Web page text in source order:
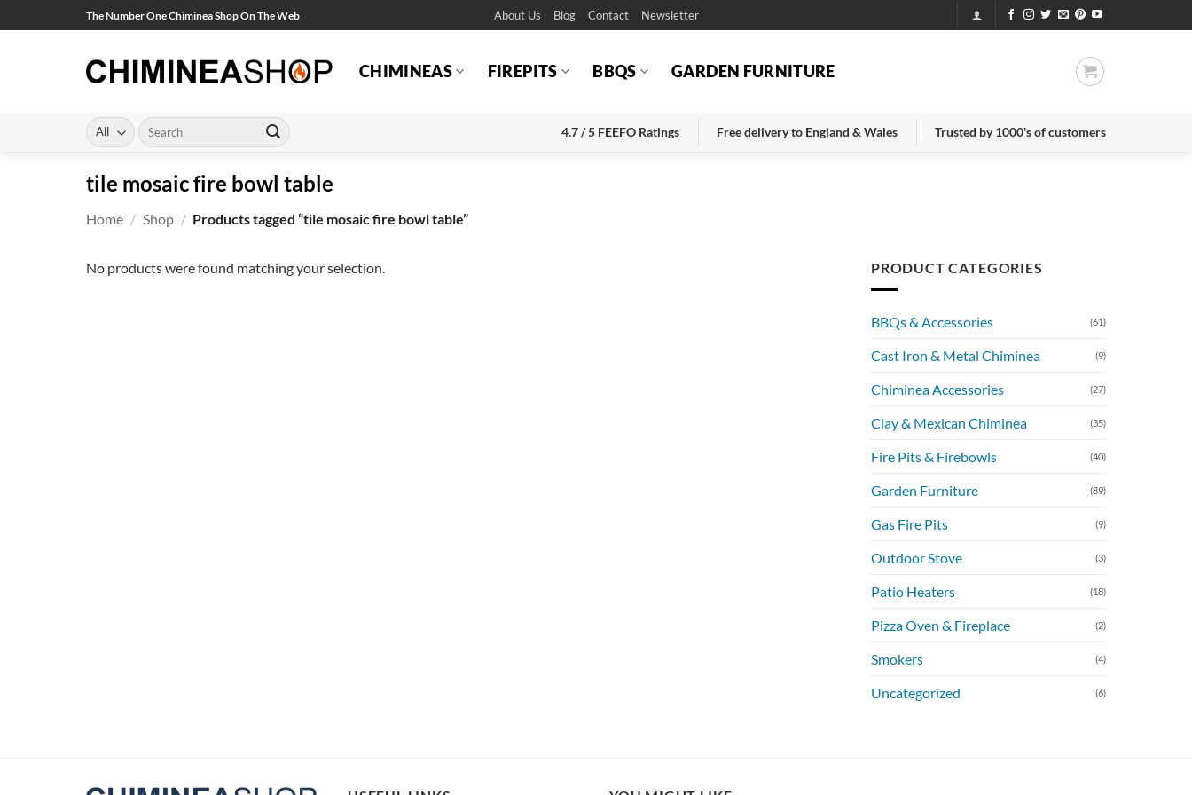
to
The Number One Chiminea Shop On The Web About Us Blog Contact Newsletter
CHIMINEAS FIREPITS BBQS GARDEN FURNITURE
Search
for:
4.7 / 5 FEEFO Ratings Free delivery to England & Wales Trusted by 1000's of customers
tile mosaic fire bowl table
Home / Shop / Products tagged “tile mosaic fire bowl table”
No products were found matching your selection. PRODUCT CATEGORIES
BBQs & Accessories (61)
Cast Iron & Metal Chiminea (9)
Chiminea Accessories (27)
Clay & Mexican Chiminea (35)
Fire Pits & Firebowls (40)
Garden Furniture (89)
Gas Fire Pits (9)
Outdoor Stove (3)
Patio Heaters (18)
Pizza Oven & Fireplace (2)
Smokers (4)
Uncategorized (6)